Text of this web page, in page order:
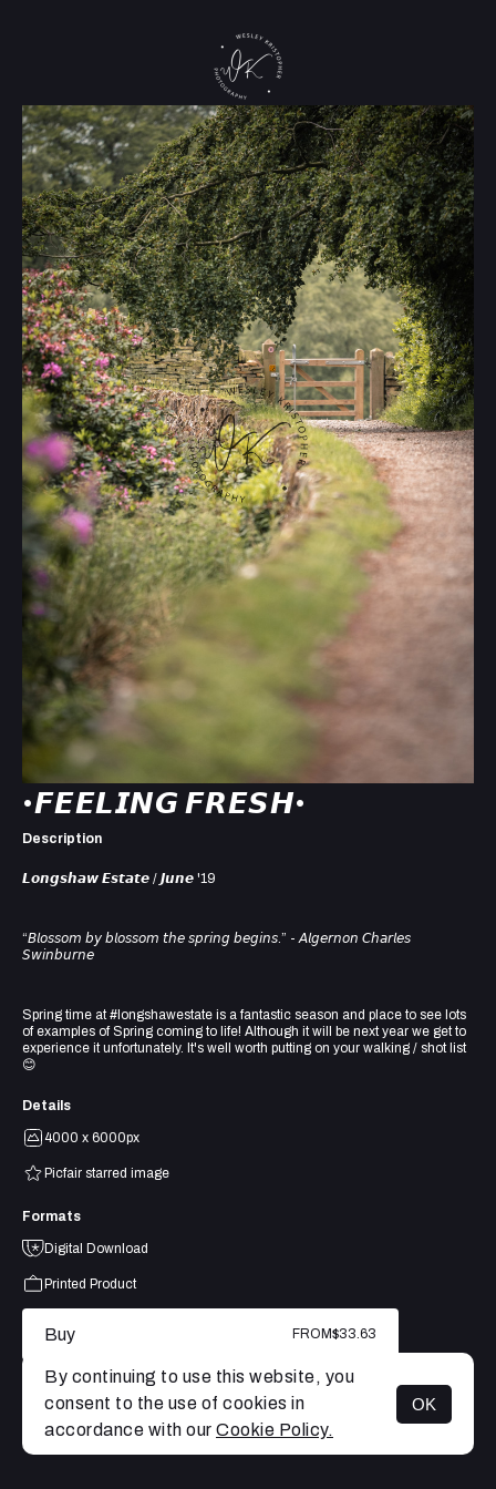
MENU
•𝙁𝙀𝙀𝙇𝙄𝙉𝙂 𝙁𝙍𝙀𝙎𝙃•⁣
Description
𝙇𝙤𝙣𝙜𝙨𝙝𝙖𝙬 𝙀𝙨𝙩𝙖𝙩𝙚 / 𝙅𝙪𝙣𝙚 '19⁣
“𝘉𝘭𝘰𝘴𝘴𝘰𝘮 𝘣𝘺 𝘣𝘭𝘰𝘴𝘴𝘰𝘮 𝘵𝘩𝘦 𝘴𝘱𝘳𝘪𝘯𝘨 𝘣𝘦𝘨𝘪𝘯𝘴.”⁣ - 𝘈𝘭𝘨𝘦𝘳𝘯𝘰𝘯 𝘊𝘩𝘢𝘳𝘭𝘦𝘴
𝘚𝘸𝘪𝘯𝘣𝘶𝘳𝘯𝘦⁣
Spring time at #longshawestate is a fantastic season and place to see lots
of examples of Spring coming to life! Although it will be next year we get to
experience it unfortunately. It's well worth putting on your walking / shot list
😊
Details
4000 x 6000px
Picfair starred image
Formats
Digital Download
Printed Product
Buy FROM$33.63
By continuing to use this website, you
consent to the use of cookies in
accordance with our Cookie Policy.
OK